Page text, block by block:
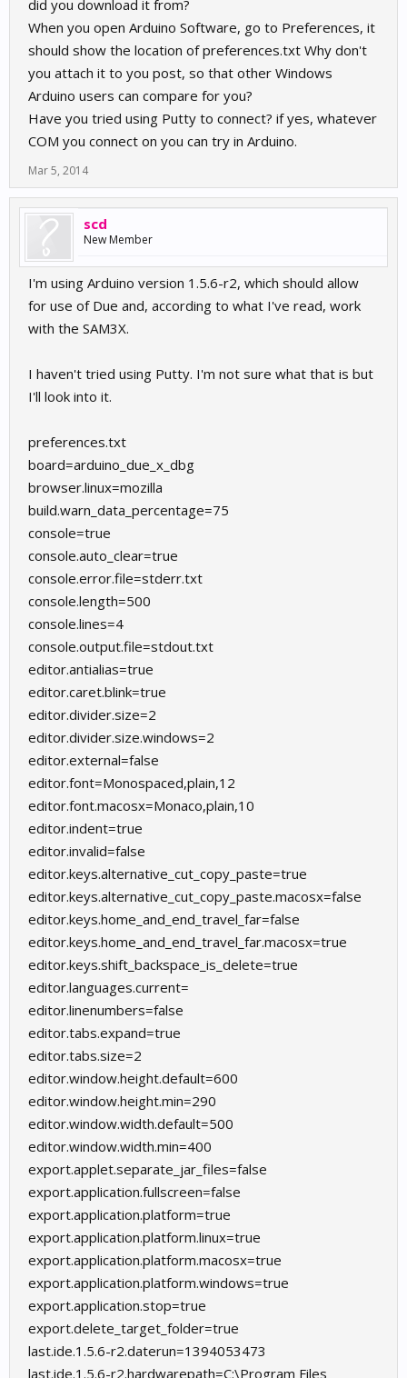
did you download it from?
When you open Arduino Software, go to Preferences, it
should show the location of preferences.txt Why don't
you attach it to you post, so that other Windows
Arduino users can compare for you?
Have you tried using Putty to connect? if yes, whatever
COM you connect on you can try in Arduino.
Mar 5, 2014
scd
New Member
I'm using Arduino version 1.5.6-r2, which should allow
for use of Due and, according to what I've read, work
with the SAM3X.
I haven't tried using Putty. I'm not sure what that is but
I'll look into it.
preferences.txt
board=arduino_due_x_dbg
browser.linux=mozilla
build.warn_data_percentage=75
console=true
console.auto_clear=true
console.error.file=stderr.txt
console.length=500
console.lines=4
console.output.file=stdout.txt
editor.antialias=true
editor.caret.blink=true
editor.divider.size=2
editor.divider.size.windows=2
editor.external=false
editor.font=Monospaced,plain,12
editor.font.macosx=Monaco,plain,10
editor.indent=true
editor.invalid=false
editor.keys.alternative_cut_copy_paste=true
editor.keys.alternative_cut_copy_paste.macosx=false
editor.keys.home_and_end_travel_far=false
editor.keys.home_and_end_travel_far.macosx=true
editor.keys.shift_backspace_is_delete=true
editor.languages.current=
editor.linenumbers=false
editor.tabs.expand=true
editor.tabs.size=2
editor.window.height.default=600
editor.window.height.min=290
editor.window.width.default=500
editor.window.width.min=400
export.applet.separate_jar_files=false
export.application.fullscreen=false
export.application.platform=true
export.application.platform.linux=true
export.application.platform.macosx=true
export.application.platform.windows=true
export.application.stop=true
export.delete_target_folder=true
last.ide.1.5.6-r2.daterun=1394053473
last.ide.1.5.6-r2.hardwarepath=C:\Program Files